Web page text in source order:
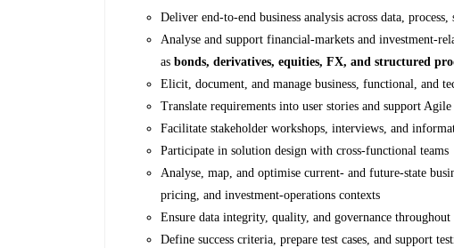
Deliver end-to-end business analysis across data, process,
Analyse and support financial‑markets and investment-
asbonds, derivatives, equities, FX, and structured
Elicit, document, and manage business, functional, and
Translate requirements into user stories and support
Facilitate stakeholder workshops, interviews, and
Participate in solution design with cross-functional teams
Analyse, map, and optimise current- and future-state
pricing, and investment‑operations contexts
Ensure data integrity, quality, and governance
Define success criteria, prepare test cases, and support